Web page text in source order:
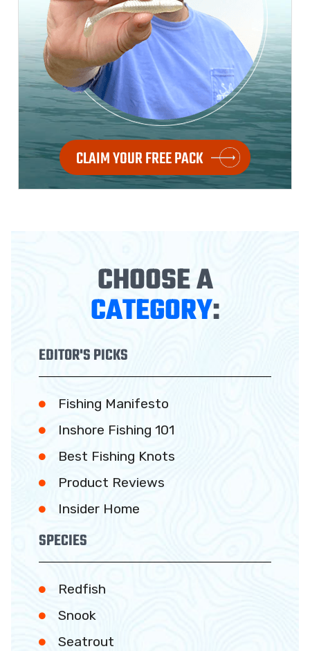
CLAIM YOUR FREE PACK
CHOOSE A
CATEGORY:
EDITOR'S PICKS
Fishing Manifesto
Inshore Fishing 101
Best Fishing Knots
Product Reviews
Insider Home
SPECIES
Redfish
Snook
Seatrout